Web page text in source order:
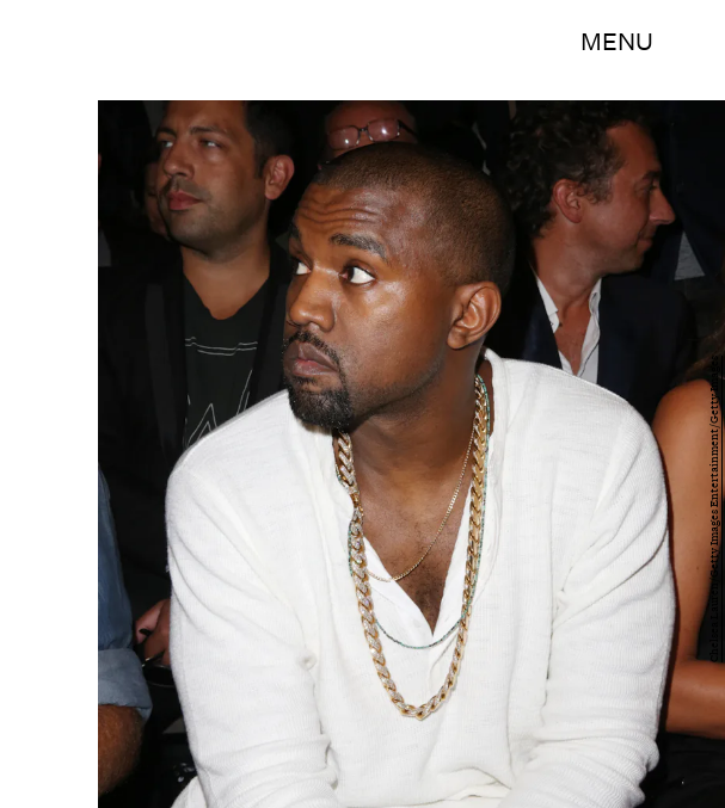
MENU
Chelsea Lauren/Getty Images Entertainment/Getty Images